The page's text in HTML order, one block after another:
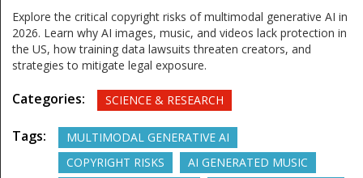
Explore the critical copyright risks of multimodal generative AI in
2026. Learn why AI images, music, and videos lack protection in
the US, how training data lawsuits threaten creators, and
strategies to mitigate legal exposure.
Categories: SCIENCE & RESEARCH
Tags:
MULTIMODAL GENERATIVE AI
COPYRIGHT RISKS
AI GENERATED MUSIC